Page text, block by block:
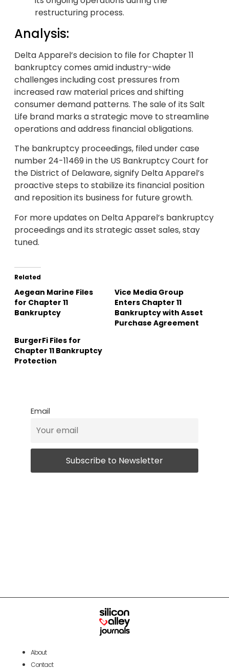
restructuring process.
Analysis:
Delta Apparel’s decision to file for Chapter 11
bankruptcy comes amid industry-wide
challenges including cost pressures from
increased raw material prices and shifting
consumer demand patterns. The sale of its Salt
Life brand marks a strategic move to streamline
operations and address financial obligations.
The bankruptcy proceedings, filed under case
number 24-11469 in the US Bankruptcy Court for
the District of Delaware, signify Delta Apparel’s
proactive steps to stabilize its financial position
and reposition its business for future growth.
For more updates on Delta Apparel’s bankruptcy
proceedings and its strategic asset sales, stay
tuned.
Related
Aegean Marine Files
for Chapter 11
Bankruptcy
Vice Media Group
Enters Chapter 11
Bankruptcy with Asset
Purchase Agreement
BurgerFi Files for
Chapter 11 Bankruptcy
Protection
Email
About
Contact